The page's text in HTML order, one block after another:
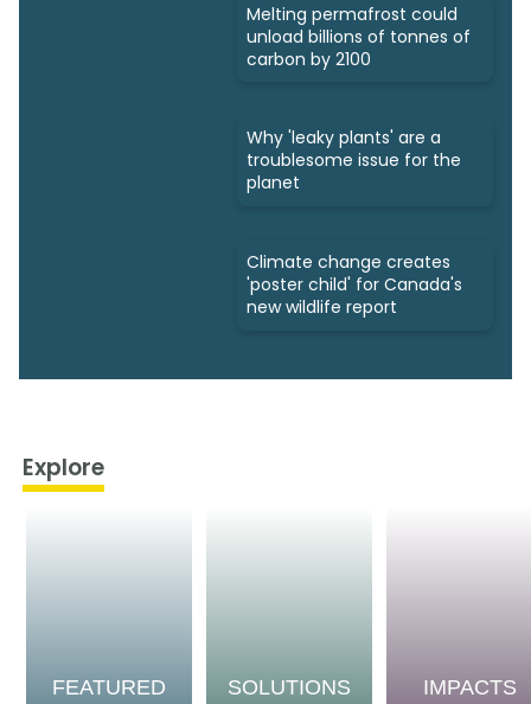
Melting permafrost could
unload billions of tonnes of
carbon by 2100
Why 'leaky plants' are a
troublesome issue for the
planet
Climate change creates
'poster child' for Canada's
new wildlife report
Explore
FEATURED SOLUTIONS IMPACTS